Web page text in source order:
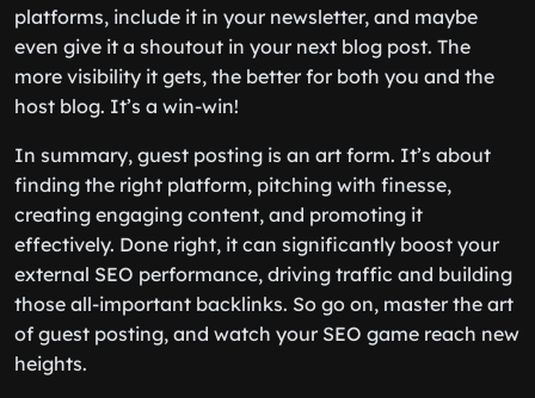
platforms, include it in your newsletter, and maybe
even give it a shoutout in your next blog post. The
more visibility it gets, the better for both you and the
host blog. It’s a win-win!
In summary, guest posting is an art form. It’s about
finding the right platform, pitching with finesse,
creating engaging content, and promoting it
effectively. Done right, it can significantly boost your
external SEO performance, driving traffic and building
those all-important backlinks. So go on, master the art
of guest posting, and watch your SEO game reach new
heights.